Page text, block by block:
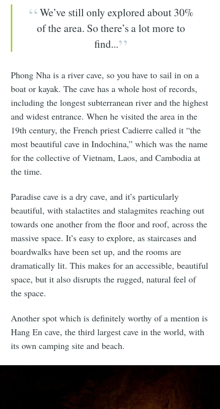
We’ve still only explored about 30%
of the area. So there’s a lot more to
find...
Phong Nha is a river cave, so you have to sail in on a
boat or kayak. The cave has a whole host of records,
including the longest subterranean river and the highest
and widest entrance. When he visited the area in the
19th century, the French priest Cadierre called it “the
most beautiful cave in Indochina,” which was the name
for the collective of Vietnam, Laos, and Cambodia at
the time.
Paradise cave is a dry cave, and it’s particularly
beautiful, with stalactites and stalagmites reaching out
towards one another from the floor and roof, across the
massive space. It’s easy to explore, as staircases and
boardwalks have been set up, and the rooms are
dramatically lit. This makes for an accessible, beautiful
space, but it also disrupts the rugged, natural feel of
the space.
Another spot which is definitely worthy of a mention is
Hang En cave, the third largest cave in the world, with
its own camping site and beach.